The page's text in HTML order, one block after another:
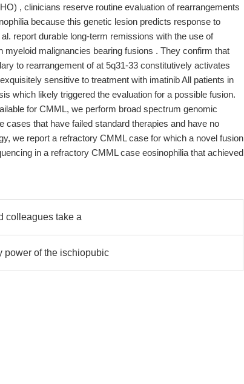
, clinicians reserve routine evaluation of rearrangements
because this genetic lesion predicts response to
report durable long-term remissions with the use of
myeloid malignancies bearing fusions . They confirm that
to rearrangement of at 5q31-33 constitutively activates
sensitive to treatment with imatinib All patients in
which likely triggered the evaluation for a possible fusion.
for CMML, we perform broad spectrum genomic
cases that have failed standard therapies and have no
we report a refractory CMML case for which a novel fusion
in a refractory CMML case eosinophilia that achieved
colleagues take a
power of the ischiopubic